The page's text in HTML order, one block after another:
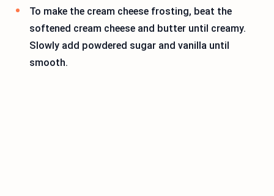
To make the cream cheese frosting, beat the
softened cream cheese and butter until creamy.
Slowly add powdered sugar and vanilla until
smooth.